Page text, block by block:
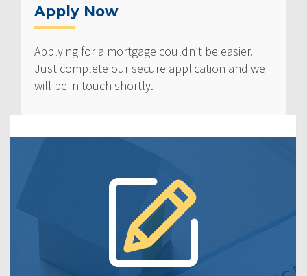
Apply Now
Applying for a mortgage couldn’t be easier.
Just complete our secure application and we
will be in touch shortly.